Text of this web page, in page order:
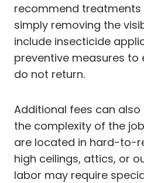
recommend
simply removing the
include insecticide
preventive measures to
do not return.
Additional fees can
the complexity of the
are located in hard-to-
high ceilings, attics, or
labor may require